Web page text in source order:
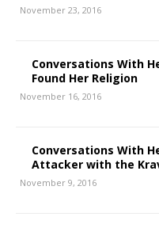
November 23, 2016
Conversations With
Found Her Religion
November 16, 2016
Conversations With
Attacker with the
November 9, 2016